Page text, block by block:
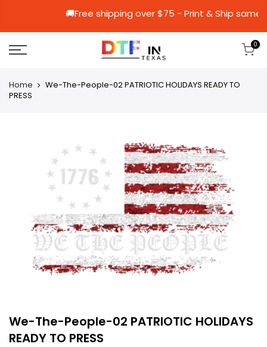
🚚Free shipping over $75 - Print &
0
Home
We-The-People-02 PATRIOTIC HOLIDAYS READY TO
PRESS
We-The-People-02 PATRIOTIC HOLIDAYS
READY TO PRESS